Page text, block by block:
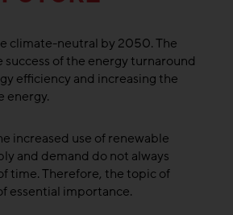
climate-neutral by 2050. The
success of the energy turnaround
efficiency and increasing the
energy.
increased use of renewable
and demand do not always
time. Therefore, the topic of
essential importance.